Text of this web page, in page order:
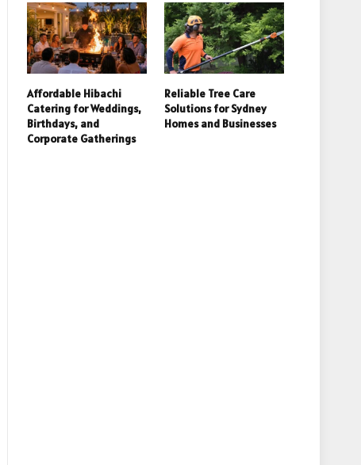
Affordable Hibachi
Catering for Weddings,
Birthdays, and
Corporate Gatherings
Reliable Tree Care
Solutions for Sydney
Homes and Businesses